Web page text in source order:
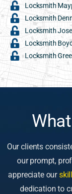
Locksmith
Locksmith
Locksmith
Locksmith
Locksmith
Our clients
our prompt,
appreciate our
dedication to